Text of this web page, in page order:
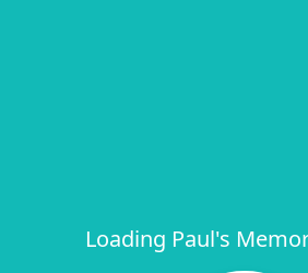
Loading Paul's